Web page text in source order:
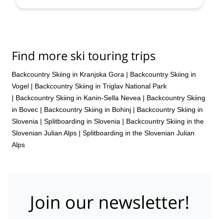
Find more ski touring trips
Backcountry Skiing in Kranjska Gora | Backcountry Skiing in
Vogel | Backcountry Skiing in Triglav National Park
| Backcountry Skiing in Kanin-Sella Nevea | Backcountry Skiing
in Bovec | Backcountry Skiing in Bohinj | Backcountry Skiing in
Slovenia | Splitboarding in Slovenia | Backcountry Skiing in the
Slovenian Julian Alps | Splitboarding in the Slovenian Julian
Alps
Join our newsletter!